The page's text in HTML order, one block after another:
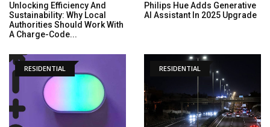
Unlocking Efficiency And
Sustainability: Why Local
Authorities Should Work With
A Charge-Code...
Philips Hue Adds Generative
AI Assistant In 2025 Upgrade
RESIDENTIAL RESIDENTIAL